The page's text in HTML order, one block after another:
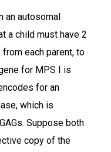
an autosomal
a child must have 2
each parent, to
for MPS I is
for an
which is
Suppose both
copy of the